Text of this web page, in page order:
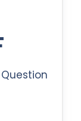
Question